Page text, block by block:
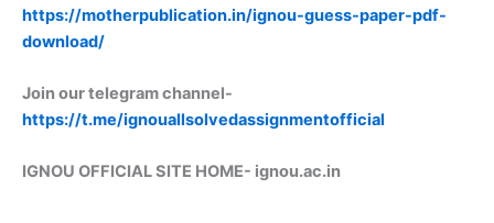
https://motherpublication.in/ignou-guess-paper-pdf-
download/
Join our telegram channel-
https://t.me/ignouallsolvedassignmentofficial
IGNOU OFFICIAL SITE HOME- ignou.ac.in